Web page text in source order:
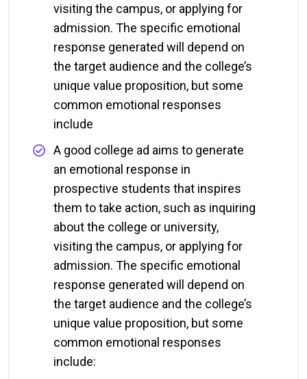
visiting the campus, or applying for
admission. The specific emotional
response generated will depend on
the target audience and the college’s
unique value proposition, but some
common emotional responses
include
A good college ad aims to generate
an emotional response in
prospective students that inspires
them to take action, such as inquiring
about the college or university,
visiting the campus, or applying for
admission. The specific emotional
response generated will depend on
the target audience and the college’s
unique value proposition, but some
common emotional responses
include: